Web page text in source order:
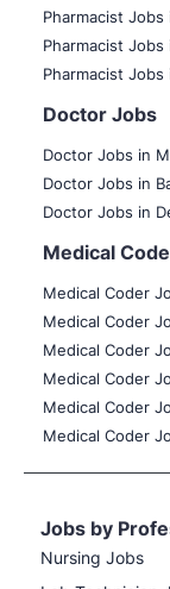
Pharmacist Jobs
Pharmacist Jobs
Pharmacist Jobs
Doctor Jobs
Doctor Jobs in
Doctor Jobs in
Doctor Jobs in
Medical
Medical Coder
Medical Coder
Medical Coder
Medical Coder
Medical Coder
Medical Coder
Jobs by
Nursing Jobs